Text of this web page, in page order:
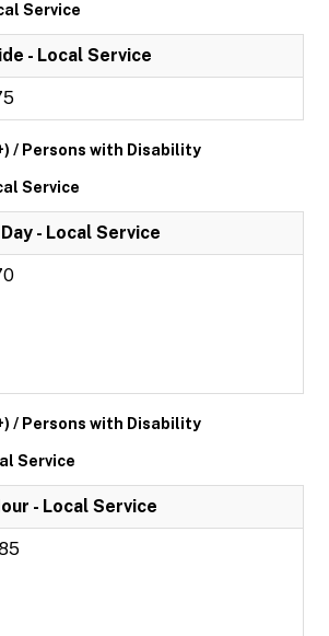
Service
- Local Service
/ Persons with Disability
Service
- Local Service
/ Persons with Disability
Service
- Local Service